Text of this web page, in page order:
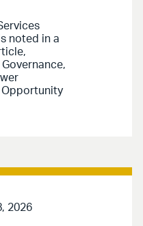
noted in a
Opportunity
2026